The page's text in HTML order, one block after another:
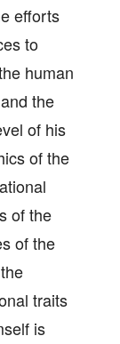
efforts
to
human
the
of his
of the
of the
of the
traits
is